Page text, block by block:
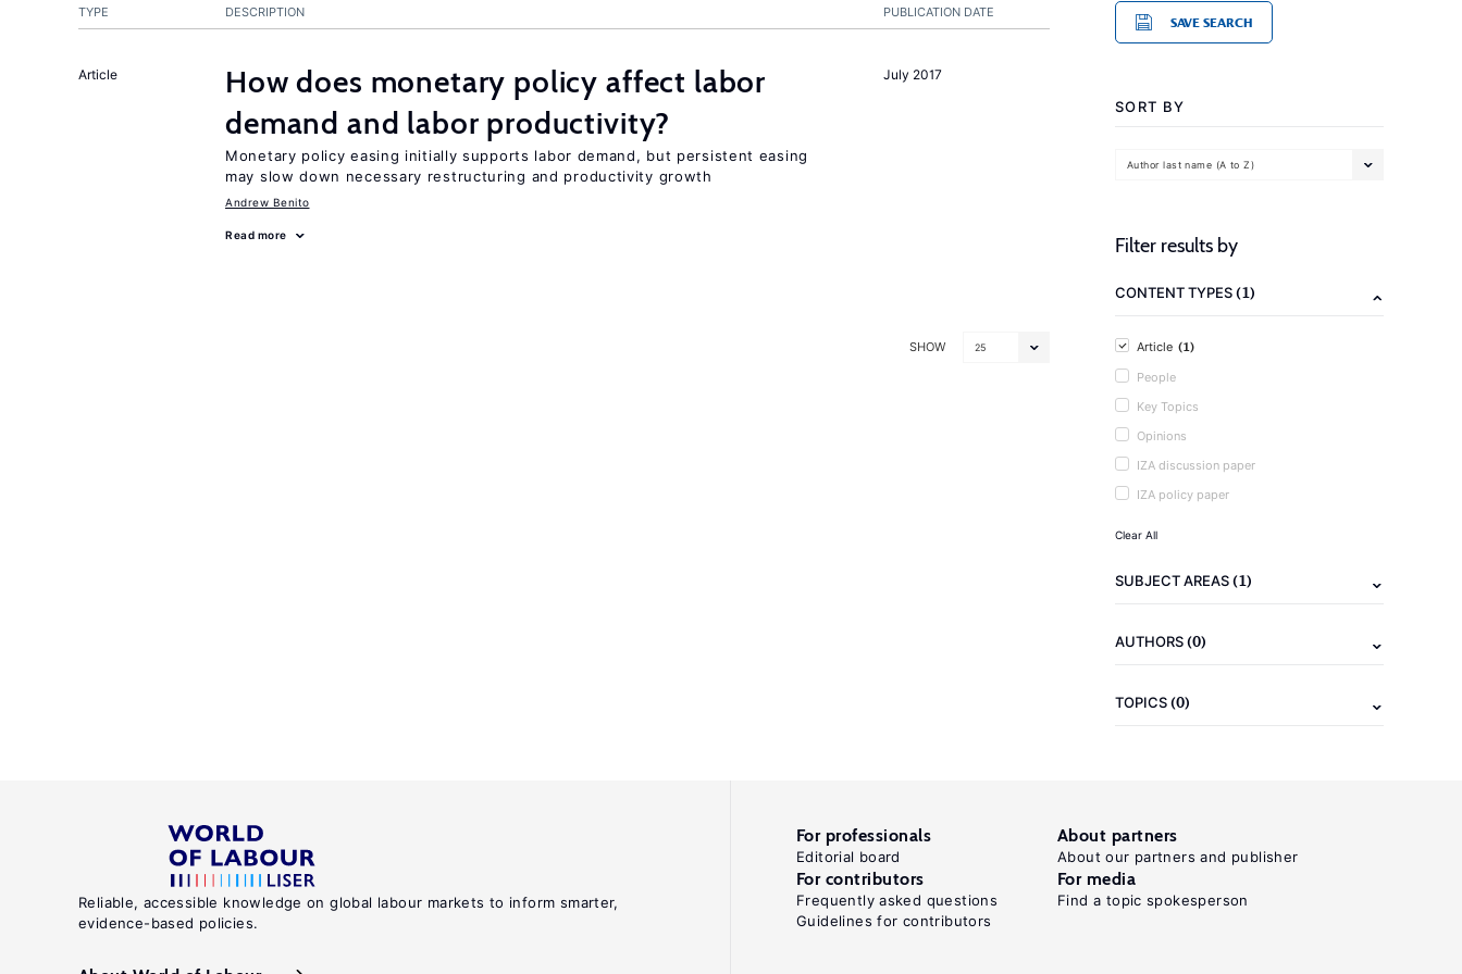
PUBLICATION DATE
TYPE DESCRIPTION
July 2017
Article
How does monetary policy affect labor
demand and labor productivity?
Monetary policy easing initially supports labor demand, but persistent easing
may slow down necessary restructuring and productivity growth
Andrew Benito
Read more
SHOW 25
SAVE SEARCH
SORT BY
Author last name (A to Z)
Filter results by
CONTENT TYPES(1)
Article (1)
People
Key Topics
Opinions
IZA discussion paper
IZA policy paper
Clear All
SUBJECT AREAS(1)
AUTHORS(0)
TOPICS(0)
Reliable, accessible knowledge on global labour markets to inform smarter,
evidence-based policies.
For professionals
Editorial board
About partners
About our partners and publisher
For contributors
Frequently asked questions
Guidelines for contributors
For media
Find a topic spokesperson